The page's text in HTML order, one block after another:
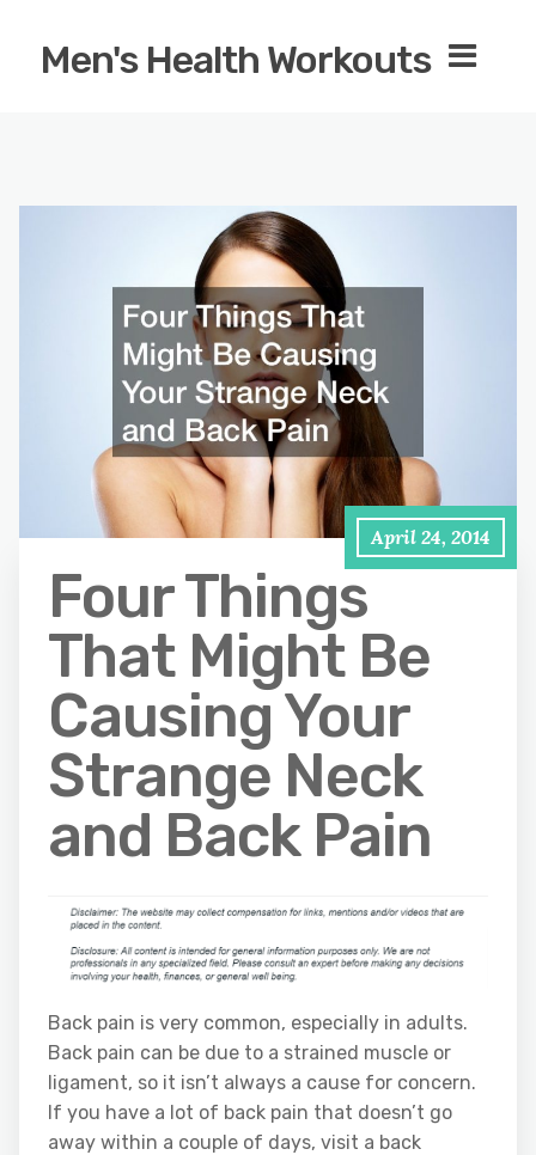
Men's Health Workouts
April 24, 2014
Four Things
That Might Be
Causing Your
Strange Neck
and Back Pain
Back pain is very common, especially in adults.
Back pain can be due to a strained muscle or
ligament, so it isn’t always a cause for concern.
If you have a lot of back pain that doesn’t go
away within a couple of days, visit a back